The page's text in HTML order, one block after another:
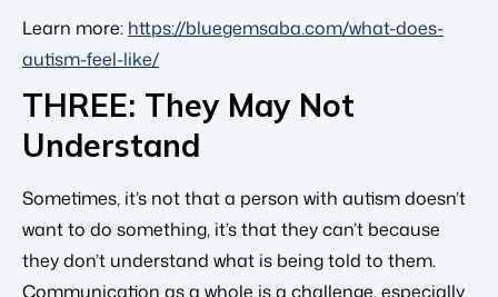
Learn more: https://bluegemsaba.com/what-does-
autism-feel-like/
THREE: They May Not
Understand
Sometimes, it’s not that a person with autism doesn’t
want to do something, it’s that they can’t because
they don’t understand what is being told to them.
Communication as a whole is a challenge, especially